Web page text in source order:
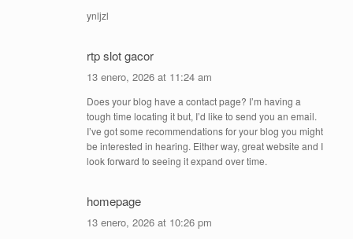
ynljzl
rtp slot gacor
13 enero, 2026 at 11:24 am
Does your blog have a contact page? I’m having a
tough time locating it but, I’d like to send you an email.
I’ve got some recommendations for your blog you might
be interested in hearing. Either way, great website and I
look forward to seeing it expand over time.
homepage
13 enero, 2026 at 10:26 pm